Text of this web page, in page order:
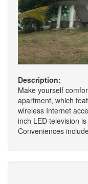
Description:
Make yourself
apartment, which
wireless Internet
inch LED television
Conveniences